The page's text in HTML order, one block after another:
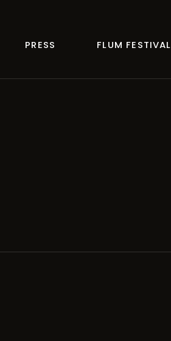
PRESS FLUM FESTIVAL